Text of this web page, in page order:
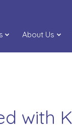
About Us
with